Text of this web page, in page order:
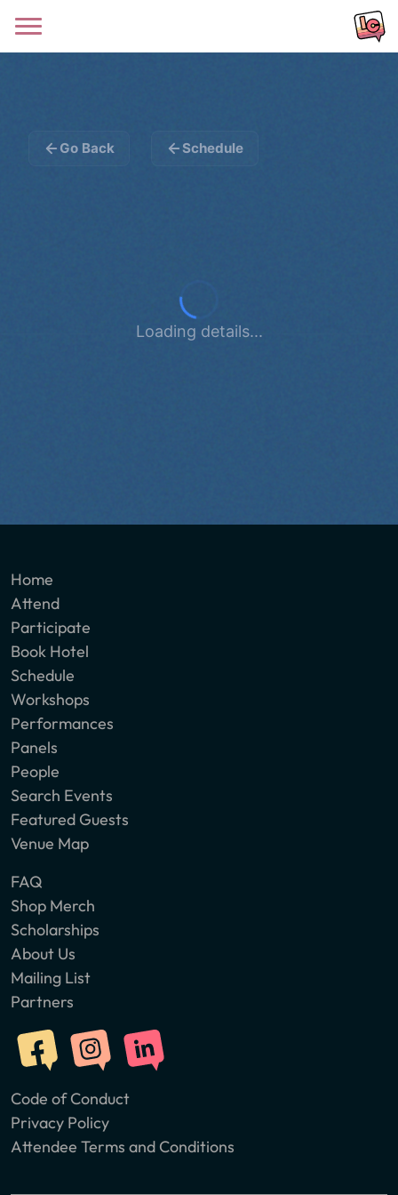
Go Back Schedule
Loading details...
Home
Attend
Participate
Book Hotel
Schedule
Workshops
Performances
Panels
People
Search Events
Featured Guests
Venue Map
FAQ
Shop Merch
Scholarships
About Us
Mailing List
Partners
Code of Conduct
Privacy Policy
Attendee Terms and Conditions